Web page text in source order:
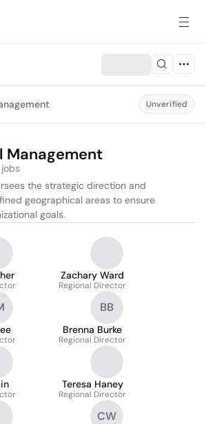
Unverified
Management
jobs
the strategic direction and
geographical areas to ensure
goals.
Zachary Ward
Regional Director
BB
Brenna Burke
Regional Director
Teresa Haney
Regional Director
CW